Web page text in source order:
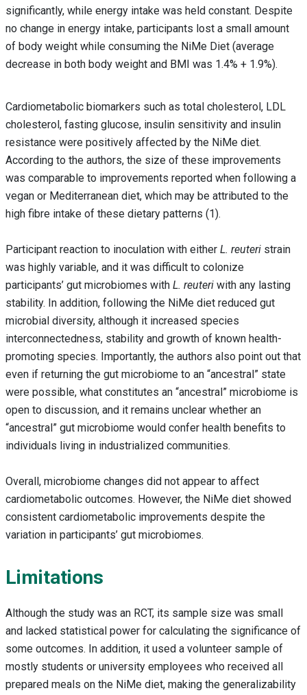
significantly, while energy intake was held constant. Despite
no change in energy intake, participants lost a small amount
of body weight while consuming the NiMe Diet (average
decrease in both body weight and BMI was 1.4% + 1.9%).
Cardiometabolic biomarkers such as total cholesterol, LDL
cholesterol, fasting glucose, insulin sensitivity and insulin
resistance were positively affected by the NiMe diet.
According to the authors, the size of these improvements
was comparable to improvements reported when following a
vegan or Mediterranean diet, which may be attributed to the
high fibre intake of these dietary patterns (1).
Participant reaction to inoculation with either L. reuteri strain
was highly variable, and it was difficult to colonize
participants’ gut microbiomes with L. reuteri with any lasting
stability. In addition, following the NiMe diet reduced gut
microbial diversity, although it increased species
interconnectedness, stability and growth of known health-
promoting species. Importantly, the authors also point out that
even if returning the gut microbiome to an “ancestral” state
were possible, what constitutes an “ancestral” microbiome is
open to discussion, and it remains unclear whether an
“ancestral” gut microbiome would confer health benefits to
individuals living in industrialized communities.
Overall, microbiome changes did not appear to affect
cardiometabolic outcomes. However, the NiMe diet showed
consistent cardiometabolic improvements despite the
variation in participants’ gut microbiomes.
Limitations
Although the study was an RCT, its sample size was small
and lacked statistical power for calculating the significance of
some outcomes. In addition, it used a volunteer sample of
mostly students or university employees who received all
prepared meals on the NiMe diet, making the generalizability